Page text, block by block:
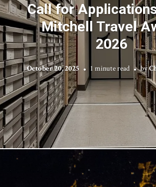
Call for
Mitchell Travel
2026
October 20, 2025 1 minute read by